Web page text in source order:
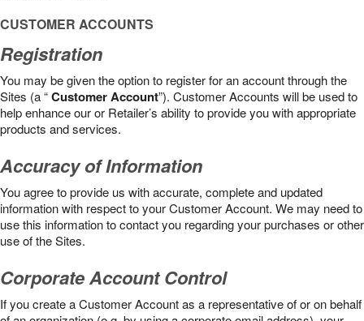
CUSTOMER ACCOUNTS
Registration
You may be given the option to register for an account through the
Sites (a “Customer Account”). Customer Accounts will be used to
help enhance our or Retailer’s ability to provide you with appropriate
products and services.
Accuracy of Information
You agree to provide us with accurate, complete and updated
information with respect to your Customer Account. We may need to
use this information to contact you regarding your purchases or other
use of the Sites.
Corporate Account Control
If you create a Customer Account as a representative of or on behalf